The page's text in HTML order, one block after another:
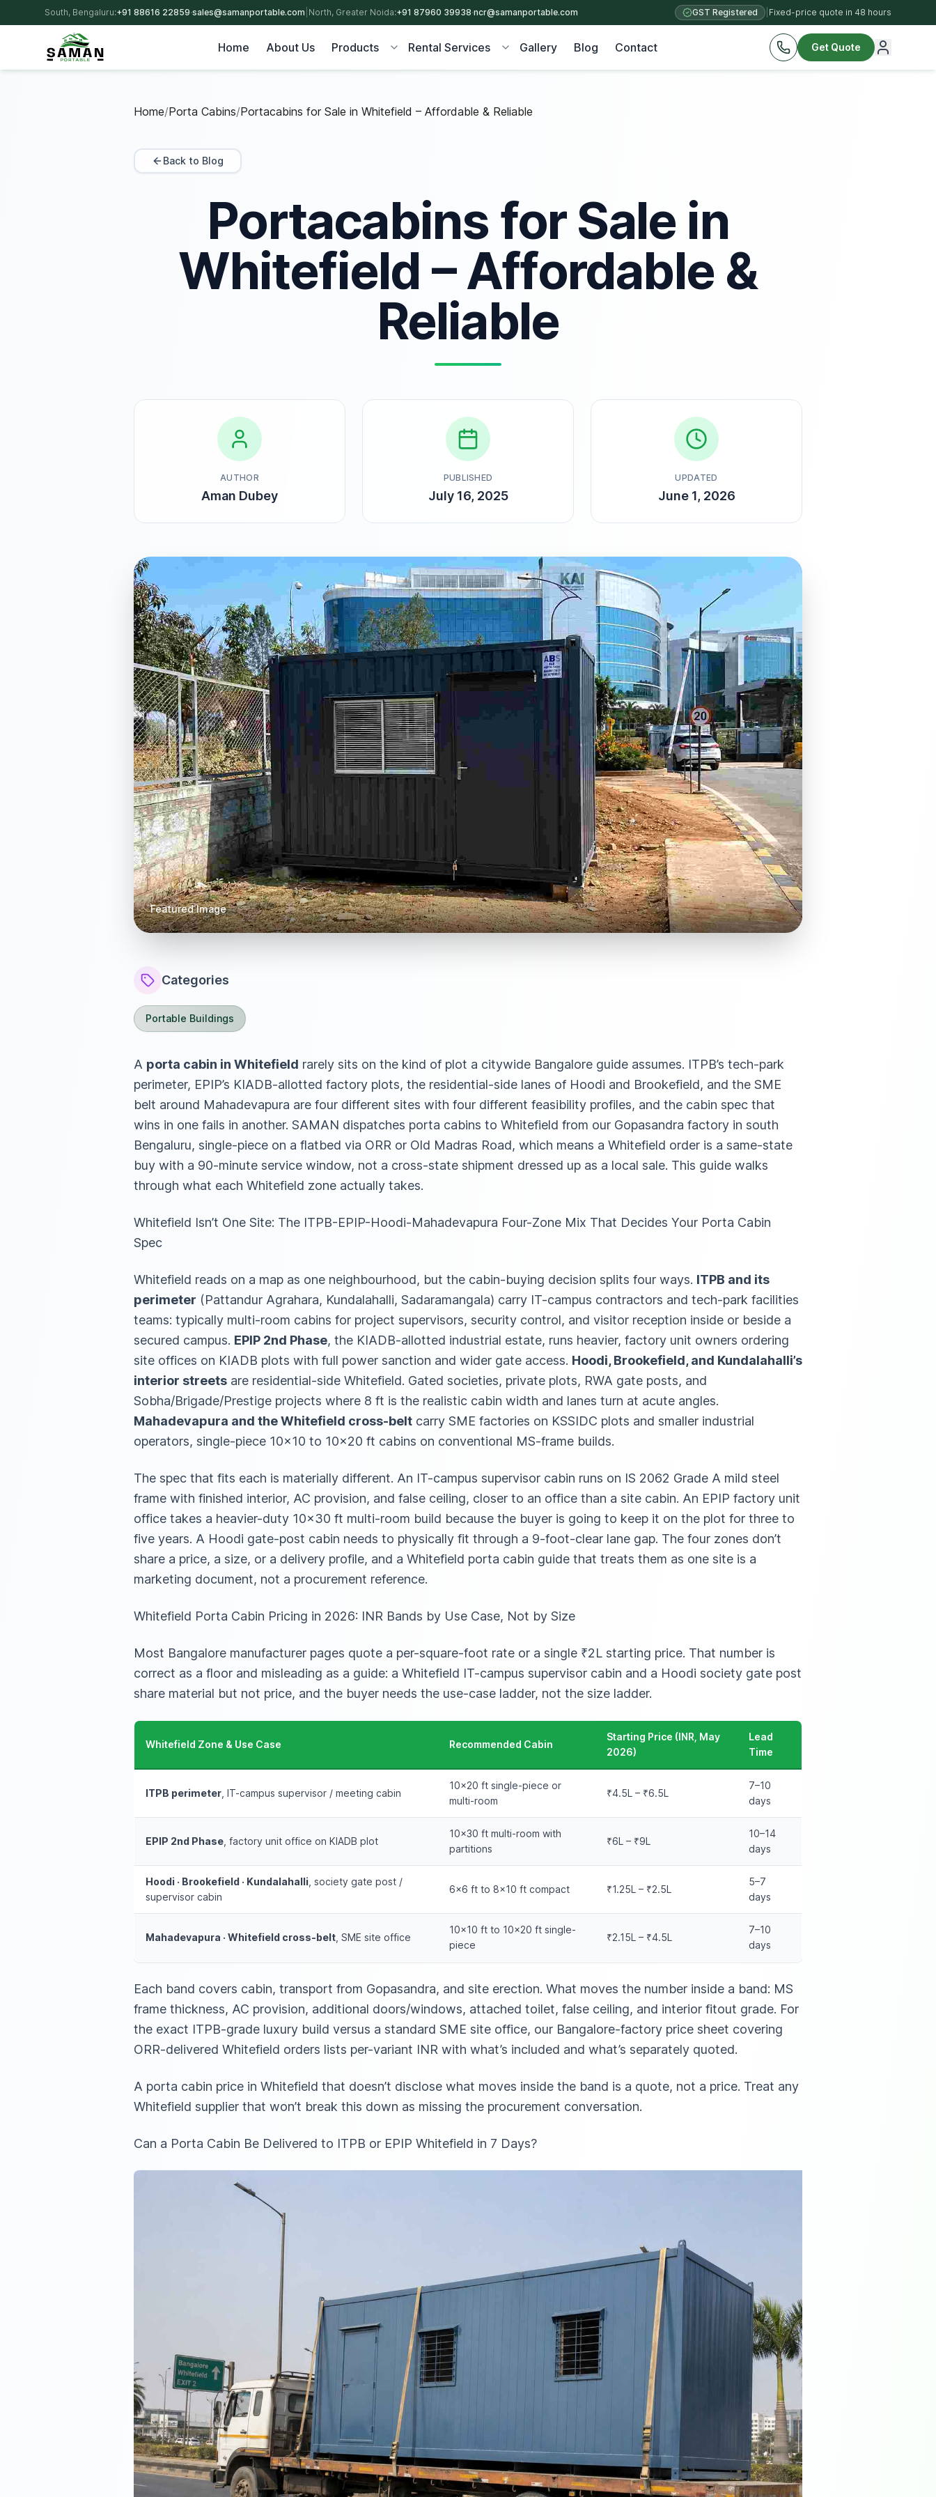
South, Bengaluru:+91 88616 22859·sales@samanportable.com North, Greater Noida:+91 87960 39938·ncr@samanportable.com GST Registered Fixed-price quote in 48 hours
Home About Us Products Rental Services Gallery Blog Contact Get Quote
Home/Porta Cabins/Portacabins for Sale in Whitefield – Affordable & Reliable
Back to Blog
Portacabins for Sale in
Whitefield – Affordable &
Reliable
AUTHOR
Aman Dubey
PUBLISHED
July 16, 2025
UPDATED
June 1, 2026
Featured Image
Categories
Portable Buildings
A porta cabin in Whitefield rarely sits on the kind of plot a citywide Bangalore guide assumes. ITPB’s tech-park
perimeter, EPIP’s KIADB-allotted factory plots, the residential-side lanes of Hoodi and Brookefield, and the SME
belt around Mahadevapura are four different sites with four different feasibility profiles, and the cabin spec that
wins in one fails in another. SAMAN dispatches porta cabins to Whitefield from our Gopasandra factory in south
Bengaluru, single-piece on a flatbed via ORR or Old Madras Road, which means a Whitefield order is a same-state
buy with a 90-minute service window, not a cross-state shipment dressed up as a local sale. This guide walks
through what each Whitefield zone actually takes.
Whitefield Isn’t One Site: The ITPB-EPIP-Hoodi-Mahadevapura Four-Zone Mix That Decides Your Porta Cabin
Spec
Whitefield reads on a map as one neighbourhood, but the cabin-buying decision splits four ways. ITPB and its
perimeter (Pattandur Agrahara, Kundalahalli, Sadaramangala) carry IT-campus contractors and tech-park facilities
teams: typically multi-room cabins for project supervisors, security control, and visitor reception inside or beside a
secured campus. EPIP 2nd Phase, the KIADB-allotted industrial estate, runs heavier, factory unit owners ordering
site offices on KIADB plots with full power sanction and wider gate access. Hoodi, Brookefield, and Kundalahalli’s
interior streets are residential-side Whitefield. Gated societies, private plots, RWA gate posts, and
Sobha/Brigade/Prestige projects where 8 ft is the realistic cabin width and lanes turn at acute angles.
Mahadevapura and the Whitefield cross-belt carry SME factories on KSSIDC plots and smaller industrial
operators, single-piece 10×10 to 10×20 ft cabins on conventional MS-frame builds.
The spec that fits each is materially different. An IT-campus supervisor cabin runs on IS 2062 Grade A mild steel
frame with finished interior, AC provision, and false ceiling, closer to an office than a site cabin. An EPIP factory unit
office takes a heavier-duty 10×30 ft multi-room build because the buyer is going to keep it on the plot for three to
five years. A Hoodi gate-post cabin needs to physically fit through a 9-foot-clear lane gap. The four zones don’t
share a price, a size, or a delivery profile, and a Whitefield porta cabin guide that treats them as one site is a
marketing document, not a procurement reference.
Whitefield Porta Cabin Pricing in 2026: INR Bands by Use Case, Not by Size
Most Bangalore manufacturer pages quote a per-square-foot rate or a single ₹2L starting price. That number is
correct as a floor and misleading as a guide: a Whitefield IT-campus supervisor cabin and a Hoodi society gate post
share material but not price, and the buyer needs the use-case ladder, not the size ladder.
Whitefield Zone & Use Case Recommended Cabin
Starting Price (INR, May
2026)
Lead
Time
ITPB perimeter , IT-campus supervisor / meeting cabin
10×20 ft single-piece or
multi-room
₹4.5L – ₹6.5L
7–10
days
EPIP 2nd Phase , factory unit office on KIADB plot
10×30 ft multi-room with
partitions
₹6L – ₹9L
10–14
days
Hoodi · Brookefield · Kundalahalli , society gate post /
supervisor cabin
6×6 ft to 8×10 ft compact ₹1.25L – ₹2.5L
5–7
days
Mahadevapura · Whitefield cross-belt , SME site office
10×10 ft to 10×20 ft single-
piece
₹2.15L – ₹4.5L
7–10
days
Each band covers cabin, transport from Gopasandra, and site erection. What moves the number inside a band: MS
frame thickness, AC provision, additional doors/windows, attached toilet, false ceiling, and interior fitout grade. For
the exact ITPB-grade luxury build versus a standard SME site office, our Bangalore-factory price sheet covering
ORR-delivered Whitefield orders lists per-variant INR with what’s included and what’s separately quoted.
A porta cabin price in Whitefield that doesn’t disclose what moves inside the band is a quote, not a price. Treat any
Whitefield supplier that won’t break this down as missing the procurement conversation.
Can a Porta Cabin Be Delivered to ITPB or EPIP Whitefield in 7 Days?